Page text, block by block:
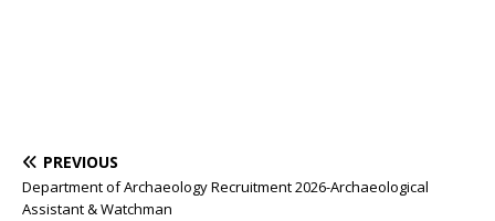
PREVIOUS
Department of Archaeology Recruitment 2026-Archaeological
Assistant & Watchman